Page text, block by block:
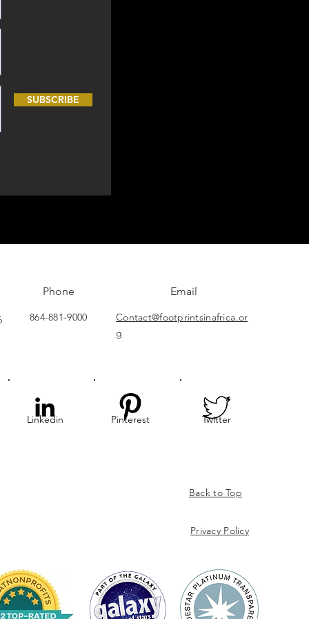
SUBSCRIBE
Phone
864-881-9000
Email
Contact@footprintsinafrica.or
g
Linkedin Pinterest Twitter
Back to Top
Privacy Policy